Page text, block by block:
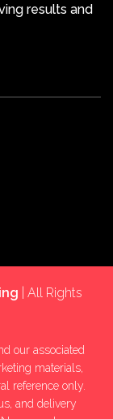
results and
| All Rights
our associated
materials,
reference only.
and delivery